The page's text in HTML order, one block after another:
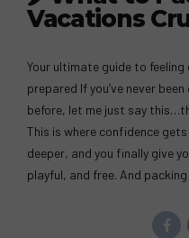
Vacations
Your ultimate guide to
prepared If you’ve never
before, let me just say
This is where confidence
deeper, and you finally give
playful, and free. And packing